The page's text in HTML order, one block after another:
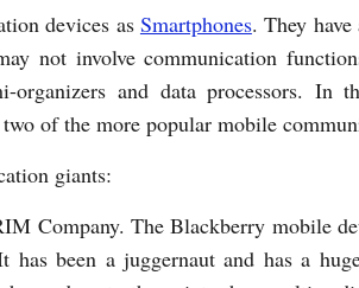
devices as Smartphones. They have
not involve communication
organizers and data processors. In
of the more popular mobile
giants:
Company. The Blackberry mobile
has been a juggernaut and has a